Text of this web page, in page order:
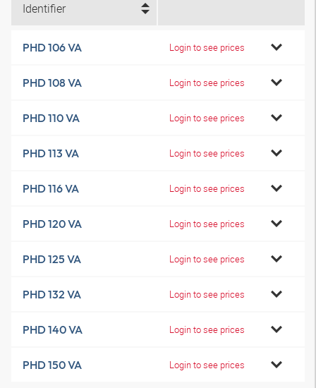
Identifier
PHD 106 VA Login to see prices
PHD 108 VA Login to see prices
PHD 110 VA Login to see prices
PHD 113 VA Login to see prices
PHD 116 VA Login to see prices
PHD 120 VA Login to see prices
PHD 125 VA Login to see prices
PHD 132 VA Login to see prices
PHD 140 VA Login to see prices
PHD 150 VA Login to see prices